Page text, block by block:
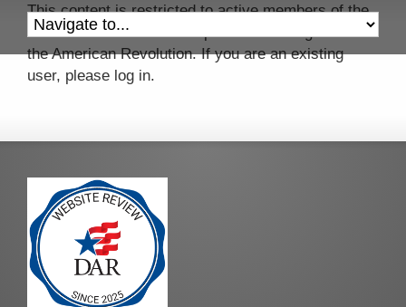
This content is restricted to active members of the
Colonel John Mitchell Chapter of the Daughters of
the American Revolution. If you are an existing
user, please log in.